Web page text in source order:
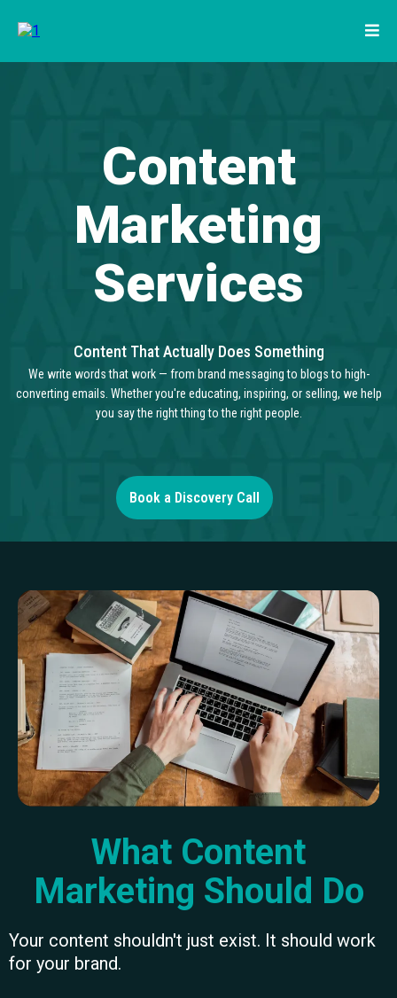
Content
Marketing
Services
Content That Actually Does Something
We write words that work — from brand messaging to blogs to high-
converting emails. Whether you're educating, inspiring, or selling, we help
you say the right thing to the right people.
Book a Discovery Call
What Content
Marketing Should Do
Your content shouldn't just exist. It should work
for your brand.